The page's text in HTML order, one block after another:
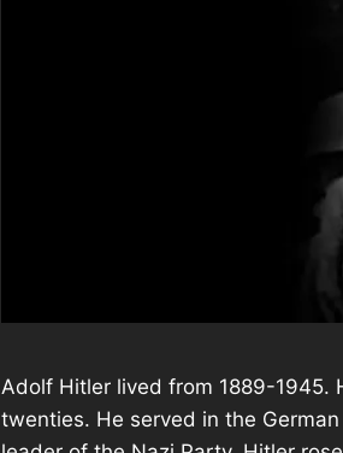
Adolf Hitler lived from 1889-1945.
twenties. He served in the